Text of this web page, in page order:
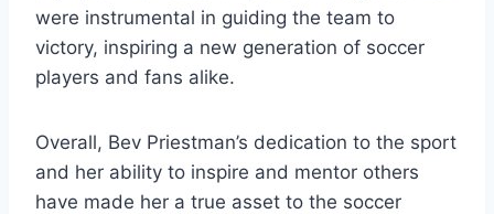
were instrumental in guiding the team to
victory, inspiring a new generation of soccer
players and fans alike.
Overall, Bev Priestman’s dedication to the sport
and her ability to inspire and mentor others
have made her a true asset to the soccer